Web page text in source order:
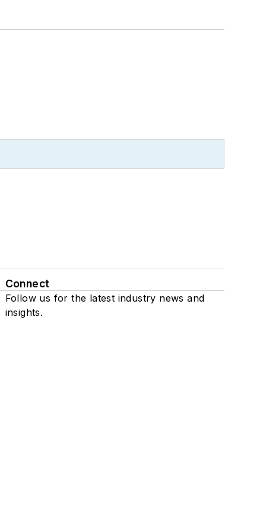
Connect
Follow us for the latest industry news and
insights.